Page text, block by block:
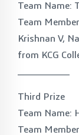
Team Name:
Team
Krishnan V,
from KCG
Third Prize
Team Name:
Team